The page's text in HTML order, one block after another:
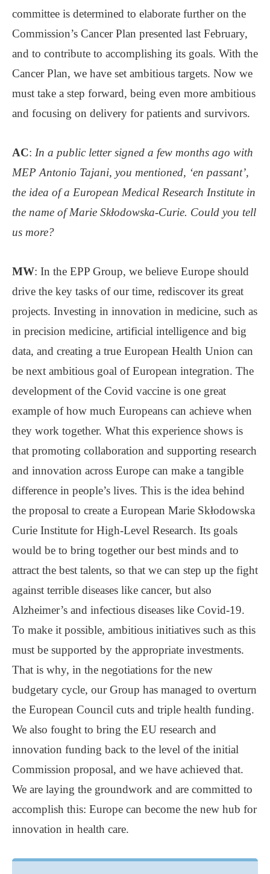
committee is determined to elaborate further on the
Commission’s Cancer Plan presented last February,
and to contribute to accomplishing its goals. With the
Cancer Plan, we have set ambitious targets. Now we
must take a step forward, being even more ambitious
and focusing on delivery for patients and survivors.
AC: In a public letter signed a few months ago with
MEP Antonio Tajani, you mentioned, ‘en passant’,
the idea of a European Medical Research Institute in
the name of Marie Skłodowska-Curie. Could you tell
us more?
MW: In the EPP Group, we believe Europe should
drive the key tasks of our time, rediscover its great
projects. Investing in innovation in medicine, such as
in precision medicine, artificial intelligence and big
data, and creating a true European Health Union can
be next ambitious goal of European integration. The
development of the Covid vaccine is one great
example of how much Europeans can achieve when
they work together. What this experience shows is
that promoting collaboration and supporting research
and innovation across Europe can make a tangible
difference in people’s lives. This is the idea behind
the proposal to create a European Marie Skłodowska
Curie Institute for High-Level Research. Its goals
would be to bring together our best minds and to
attract the best talents, so that we can step up the fight
against terrible diseases like cancer, but also
Alzheimer’s and infectious diseases like Covid-19.
To make it possible, ambitious initiatives such as this
must be supported by the appropriate investments.
That is why, in the negotiations for the new
budgetary cycle, our Group has managed to overturn
the European Council cuts and triple health funding.
We also fought to bring the EU research and
innovation funding back to the level of the initial
Commission proposal, and we have achieved that.
We are laying the groundwork and are committed to
accomplish this: Europe can become the new hub for
innovation in health care.